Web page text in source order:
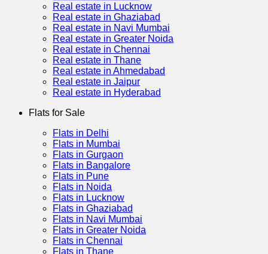
Real estate in Lucknow
Real estate in Ghaziabad
Real estate in Navi Mumbai
Real estate in Greater Noida
Real estate in Chennai
Real estate in Thane
Real estate in Ahmedabad
Real estate in Jaipur
Real estate in Hyderabad
Flats for Sale
Flats in Delhi
Flats in Mumbai
Flats in Gurgaon
Flats in Bangalore
Flats in Pune
Flats in Noida
Flats in Lucknow
Flats in Ghaziabad
Flats in Navi Mumbai
Flats in Greater Noida
Flats in Chennai
Flats in Thane